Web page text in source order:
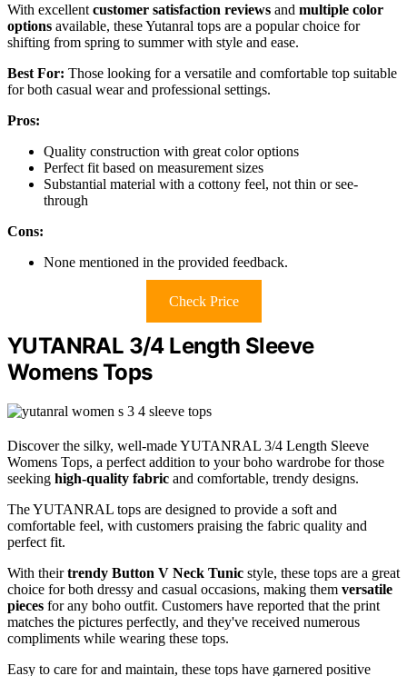
With excellent customer satisfaction reviews and multiple color
options available, these Yutanral tops are a popular choice for
shifting from spring to summer with style and ease.
Best For: Those looking for a versatile and comfortable top suitable
for both casual wear and professional settings.
Pros:
Quality construction with great color options
Perfect fit based on measurement sizes
Substantial material with a cottony feel, not thin or see-
through
Cons:
None mentioned in the provided feedback.
Check Price
YUTANRAL 3/4 Length Sleeve
Womens Tops
Discover the silky, well-made YUTANRAL 3/4 Length Sleeve
Womens Tops, a perfect addition to your boho wardrobe for those
seeking high-quality fabric and comfortable, trendy designs.
The YUTANRAL tops are designed to provide a soft and
comfortable feel, with customers praising the fabric quality and
perfect fit.
With theirtrendy Button V Neck Tunic style, these tops are a great
choice for both dressy and casual occasions, making them versatile
pieces for any boho outfit. Customers have reported that the print
matches the pictures perfectly, and they've received numerous
compliments while wearing these tops.
Easy to care for and maintain, these tops have garnered positive